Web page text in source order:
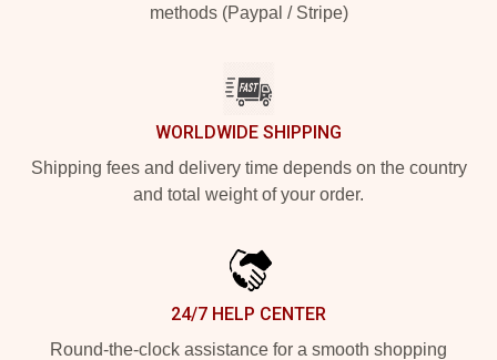
methods (Paypal / Stripe)
WORLDWIDE SHIPPING
Shipping fees and delivery time depends on the country
and total weight of your order.
24/7 HELP CENTER
Round-the-clock assistance for a smooth shopping